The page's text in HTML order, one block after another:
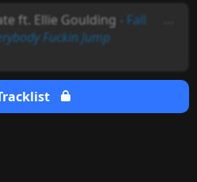
ft. Ellie Goulding
Fall
Fuckin Jump